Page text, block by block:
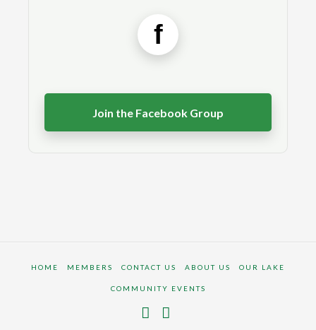
f
Join the Facebook Group
HOME MEMBERS CONTACT US ABOUT US OUR LAKE
COMMUNITY EVENTS